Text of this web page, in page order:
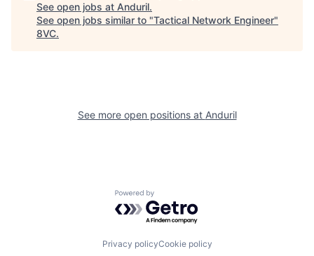
About Build
Contact
See open jobs at Anduril.
See open jobs similar to "Tactical Network Engineer"
8VC.
See more open positions at Anduril
Powered by Getro.com
Privacy policyCookie policy